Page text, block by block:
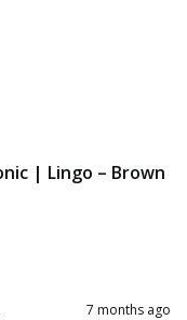
| Lingo – Brown
7 months ago